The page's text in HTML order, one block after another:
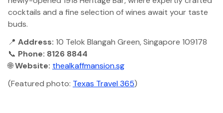
cocktails and a fine selection of wines await your taste
buds.
📍 Address: 10 Telok Blangah Green, Singapore 109178
📞 Phone: 8126 8844
🌐Website: thealkaffmansion.sg
(Featured photo: Texas Travel 365)